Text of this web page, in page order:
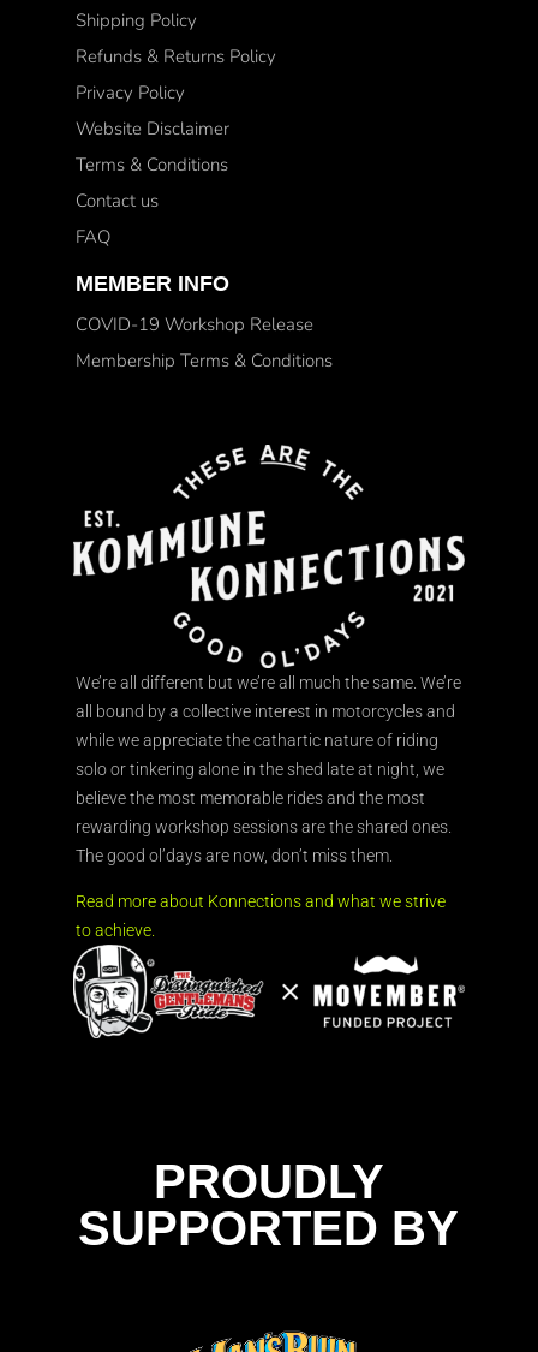
Shipping Policy
Refunds & Returns Policy
Privacy Policy
Website Disclaimer
Terms & Conditions
Contact us
FAQ
MEMBER INFO
COVID-19 Workshop Release
Membership Terms & Conditions
We’re all different but we’re all much the same. We’re
all bound by a collective interest in motorcycles and
while we appreciate the cathartic nature of riding
solo or tinkering alone in the shed late at night, we
believe the most memorable rides and the most
rewarding workshop sessions are the shared ones.
The good ol’days are now, don’t miss them.
Read more about Konnections and what we strive
to achieve.
PROUDLY
SUPPORTED BY